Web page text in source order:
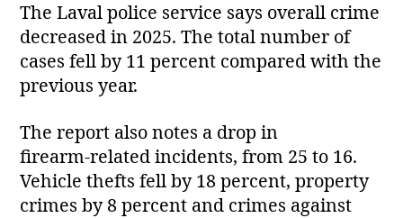
The Laval police service says overall crime
decreased in 2025. The total number of
cases fell by 11 percent compared with the
previous year.
The report also notes a drop in
firearm‑related incidents, from 25 to 16.
Vehicle thefts fell by 18 percent, property
crimes by 8 percent and crimes against